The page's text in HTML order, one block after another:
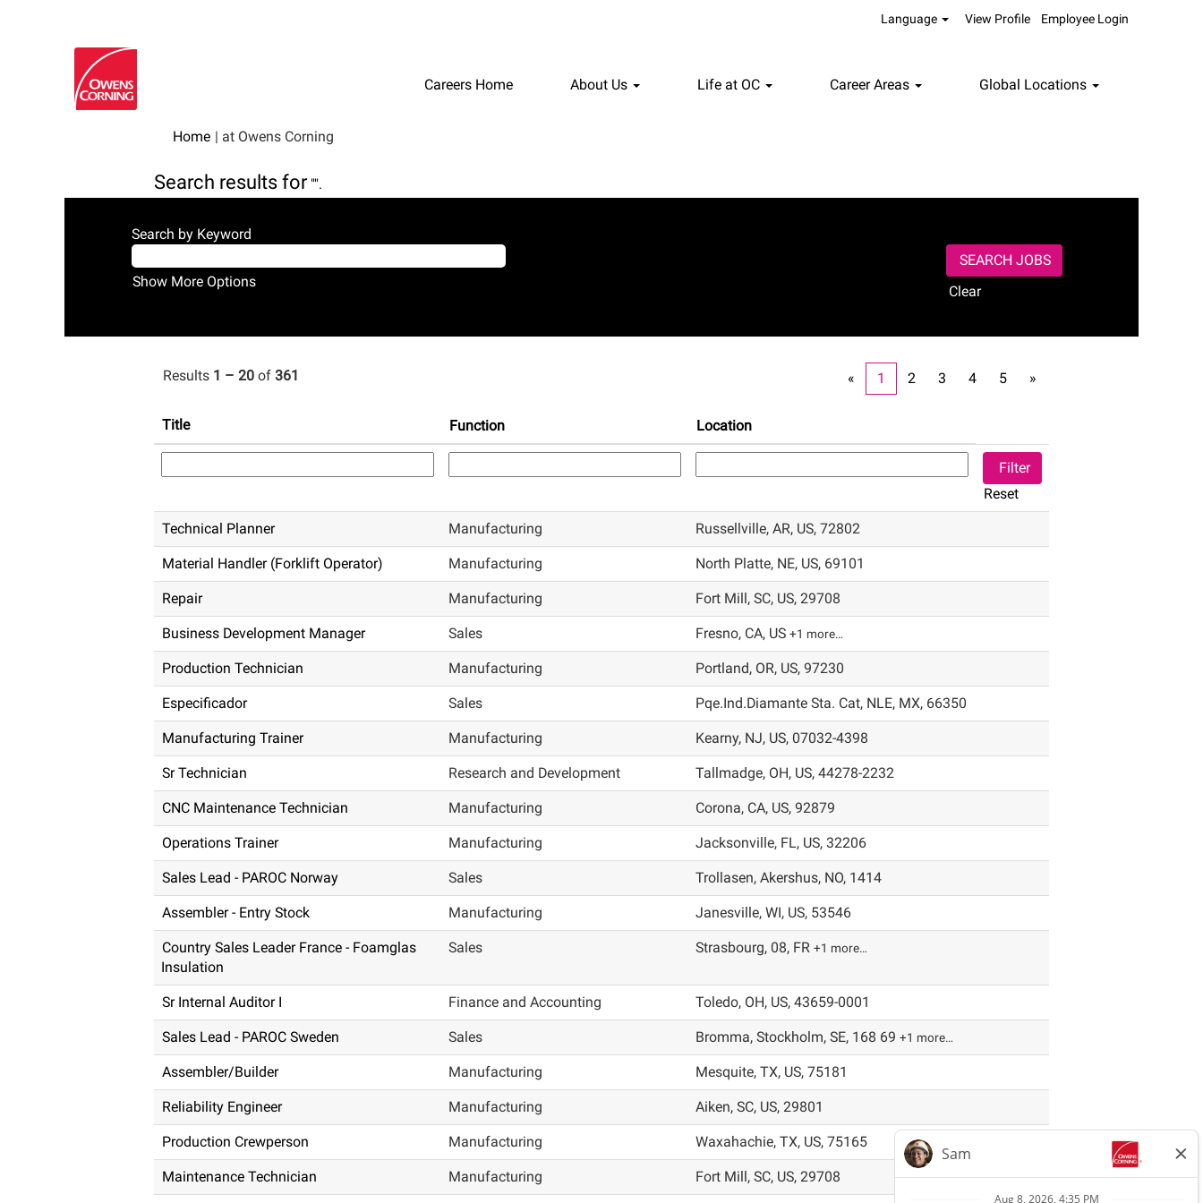
Language View Profile Employee Login
Careers Home About Us Life at OC Career Areas Global Locations
Home | at Owens Corning
Search results for"".
Search by Keyword
Show More Options
Clear
Results 1 – 20 of 361 « 1 2 3 4 5 »
Title Function Location
Reset
Technical Planner Manufacturing Russellville, AR, US, 72802
Material Handler (Forklift Operator) Manufacturing North Platte, NE, US, 69101
Repair Manufacturing Fort Mill, SC, US, 29708
Business Development Manager Sales Fresno, CA, US +1 more…
Production Technician Manufacturing Portland, OR, US, 97230
Especificador Sales Pqe.Ind.Diamante Sta. Cat, NLE, MX, 66350
Manufacturing Trainer Manufacturing Kearny, NJ, US, 07032-4398
Sr Technician Research and Development Tallmadge, OH, US, 44278-2232
CNC Maintenance Technician Manufacturing Corona, CA, US, 92879
Operations Trainer Manufacturing Jacksonville, FL, US, 32206
Sales Lead - PAROC Norway Sales Trollasen, Akershus, NO, 1414
Assembler - Entry Stock Manufacturing Janesville, WI, US, 53546
Country Sales Leader France - Foamglas
Insulation
Sales Strasbourg, 08, FR +1 more…
Sr Internal Auditor I Finance and Accounting Toledo, OH, US, 43659-0001
Sales Lead - PAROC Sweden Sales Bromma, Stockholm, SE, 168 69 +1 more…
Assembler/Builder Manufacturing Mesquite, TX, US, 75181
Reliability Engineer Manufacturing Aiken, SC, US, 29801
Production Crewperson Manufacturing Waxahachie, TX, US, 75165
Maintenance Technician Manufacturing Fort Mill, SC, US, 29708